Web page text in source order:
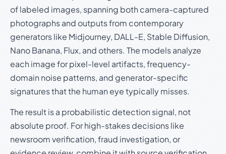
of labeled images, spanning both camera-captured
photographs and outputs from contemporary
generators like Midjourney, DALL-E, Stable Diffusion,
Nano Banana, Flux, and others. The models analyze
each image for pixel-level artifacts, frequency-
domain noise patterns, and generator-specific
signatures that the human eye typically misses.
The result is a probabilistic detection signal, not
absolute proof. For high-stakes decisions like
newsroom verification, fraud investigation, or